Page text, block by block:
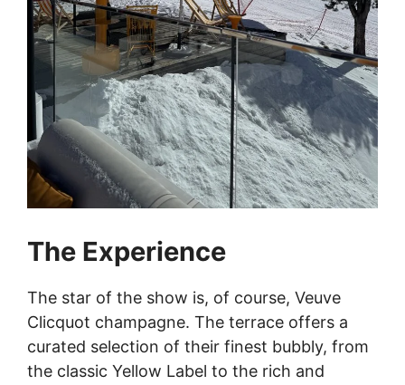
The Experience
The star of the show is, of course, Veuve
Clicquot champagne. The terrace offers a
curated selection of their finest bubbly, from
the classic Yellow Label to the rich and